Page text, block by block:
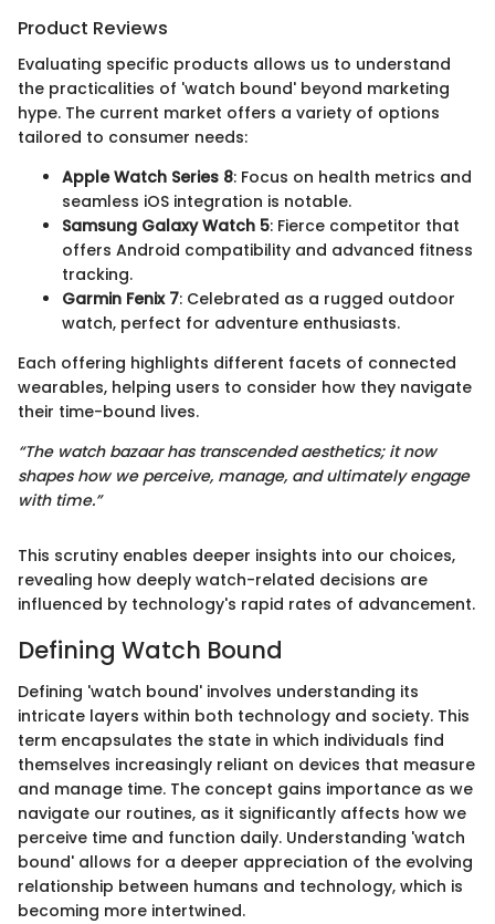
Product Reviews
Evaluating specific products allows us to understand
the practicalities of 'watch bound' beyond marketing
hype. The current market offers a variety of options
tailored to consumer needs:
Apple Watch Series 8: Focus on health metrics and
seamless iOS integration is notable.
Samsung Galaxy Watch 5: Fierce competitor that
offers Android compatibility and advanced fitness
tracking.
Garmin Fenix 7: Celebrated as a rugged outdoor
watch, perfect for adventure enthusiasts.
Each offering highlights different facets of connected
wearables, helping users to consider how they navigate
their time-bound lives.
“The watch bazaar has transcended aesthetics; it now
shapes how we perceive, manage, and ultimately engage
with time.”
This scrutiny enables deeper insights into our choices,
revealing how deeply watch-related decisions are
influenced by technology's rapid rates of advancement.
Defining Watch Bound
Defining 'watch bound' involves understanding its
intricate layers within both technology and society. This
term encapsulates the state in which individuals find
themselves increasingly reliant on devices that measure
and manage time. The concept gains importance as we
navigate our routines, as it significantly affects how we
perceive time and function daily. Understanding 'watch
bound' allows for a deeper appreciation of the evolving
relationship between humans and technology, which is
becoming more intertwined.